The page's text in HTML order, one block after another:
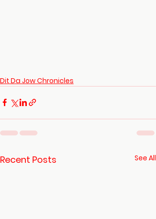
Dit Da Jow Chronicles
Recent Posts See All